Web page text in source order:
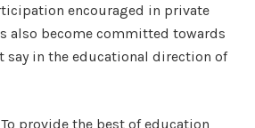
encouraged in private
also become committed towards
say in the educational direction of
To provide the best of education